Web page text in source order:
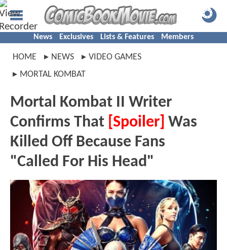
News Exclusives Lists & Features Members
HOME NEWS
VIDEO GAMES
MORTAL KOMBAT
Mortal Kombat II Writer
Confirms That [Spoiler] Was
Killed Off Because Fans
"Called For His Head"